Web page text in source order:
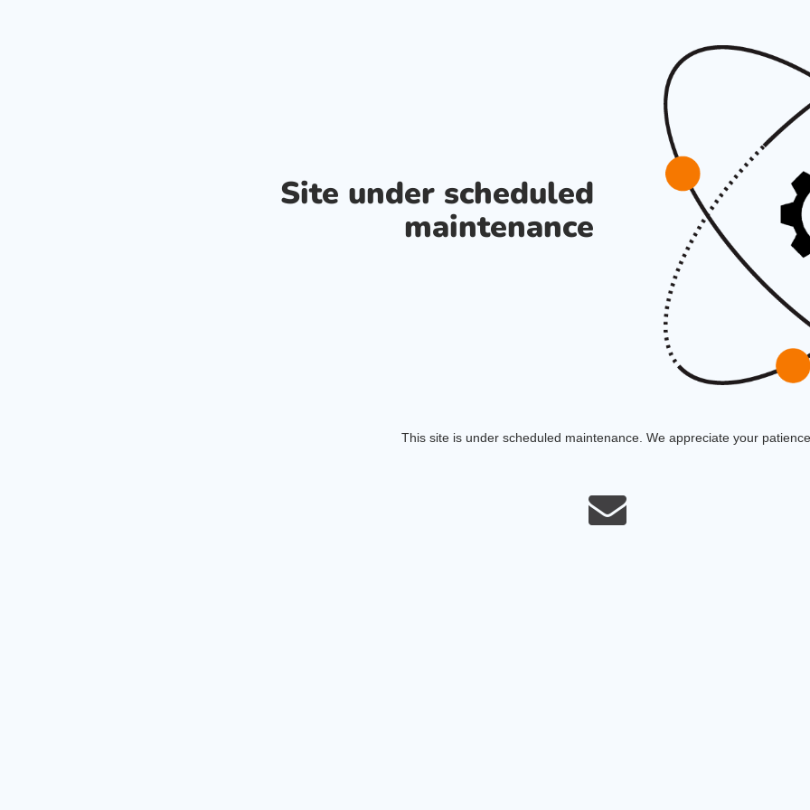
Site under scheduled
maintenance
This site is under scheduled maintenance. We appreciate your